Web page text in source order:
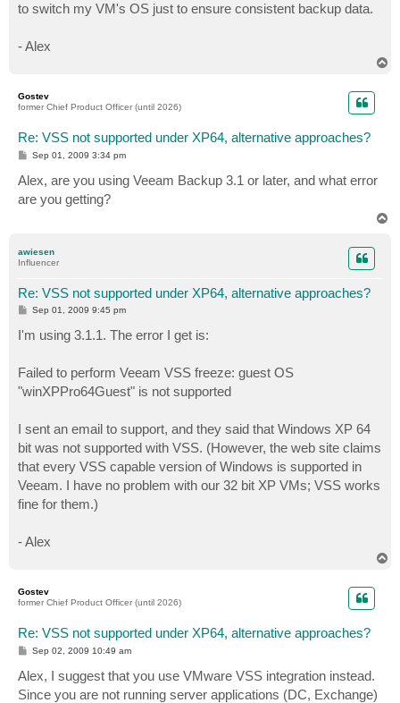
to switch my VM's OS just to ensure consistent backup data.
- Alex
Gostev
former Chief Product Officer (until 2026)
Re: VSS not supported under XP64, alternative approaches?
P
s
t
Sep 01, 2009 3:34 pm
Alex, are you using Veeam Backup 3.1 or later, and what error
are you getting?
awiesen
Influencer
Re: VSS not supported under XP64, alternative approaches?
P
t
Sep 01, 2009 9:45 pm
I'm using 3.1.1. The error I get is:
Failed to perform Veeam VSS freeze: guest OS
"winXPPro64Guest" is not supported
I sent an email to support, and they said that Windows XP 64
bit was not supported with VSS. (However, the web site claims
that every VSS capable version of Windows is supported in
Veeam. I have no problem with our 32 bit XP VMs; VSS works
fine for them.)
- Alex
Gostev
former Chief Product Officer (until 2026)
Re: VSS not supported under XP64, alternative approaches?
P
s
t
Sep 02, 2009 10:49 am
Alex, I suggest that you use VMware VSS integration instead.
Since you are not running server applications (DC, Exchange)